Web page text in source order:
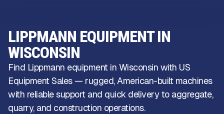
LIPPMANN EQUIPMENT IN
WISCONSIN
Find Lippmann equipment in Wisconsin with US
Equipment Sales — rugged, American-built machines
with reliable support and quick delivery to aggregate,
quarry, and construction operations.